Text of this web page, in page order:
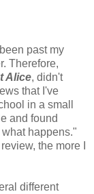
past my
Therefore,
Alice, didn't
that I've
in a small
and found
happens."
the more I
different